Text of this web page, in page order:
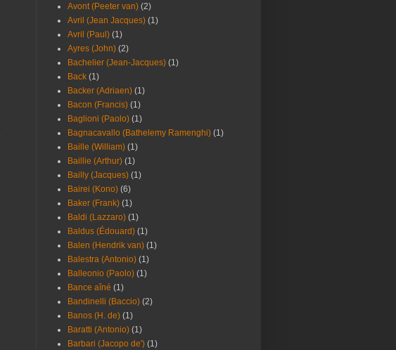
Avont (Peeter van) (2)
Avril (Jean Jacques) (1)
Avril (Paul) (1)
Ayres (John) (2)
Bachelier (Jean-Jacques) (1)
Back (1)
Backer (Adriaen) (1)
Bacon (Francis) (1)
Baglioni (Paolo) (1)
Bagnacavallo (Bathelemy Ramenghi) (1)
Baille (William) (1)
Baillie (Arthur) (1)
Bailly (Jacques) (1)
Bairei (Kono) (6)
Baker (Frank) (1)
Baldi (Lazzaro) (1)
Baldus (Édouard) (1)
Balen (Hendrik van) (1)
Balestra (Antonio) (1)
Balleonio (Paolo) (1)
Bance aîné (1)
Bandinelli (Baccio) (2)
Banos (H. de) (1)
Baratti (Antonio) (1)
Barbari (Jacopo de') (1)